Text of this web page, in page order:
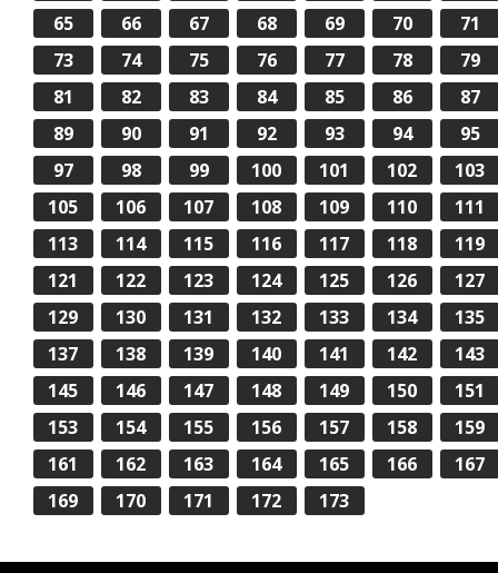
65
66 67 68 69 70
71
73
74 75 76 77 78
79
81
82 83 84 85 86
87
89
90 91 92 93 94
95
97
98 99 100 101 102
103
105
106 107 108 109 110
111
113
114 115 116 117 118
119
121
122 123 124 125 126
127
129
130 131 132 133 134
135
137
138 139 140 141 142
143
145
146 147 148 149 150
151
153
154 155 156 157 158
159
161
162 163 164 165 166
167
169
170 171 172 173